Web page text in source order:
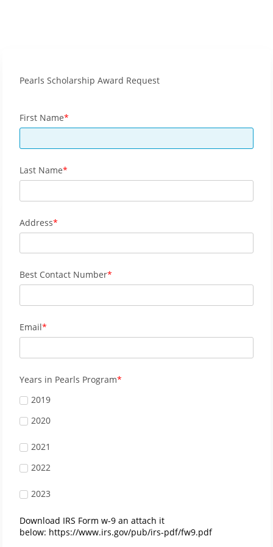
Pearls Scholarship Award Request
First Name
Last Name
Address
Best Contact Number
Email
Years in Pearls Program
2019
2020
2021
2022
2023
Download IRS Form w-9 an attach it
below: https://www.irs.gov/pub/irs-pdf/fw9.pdf